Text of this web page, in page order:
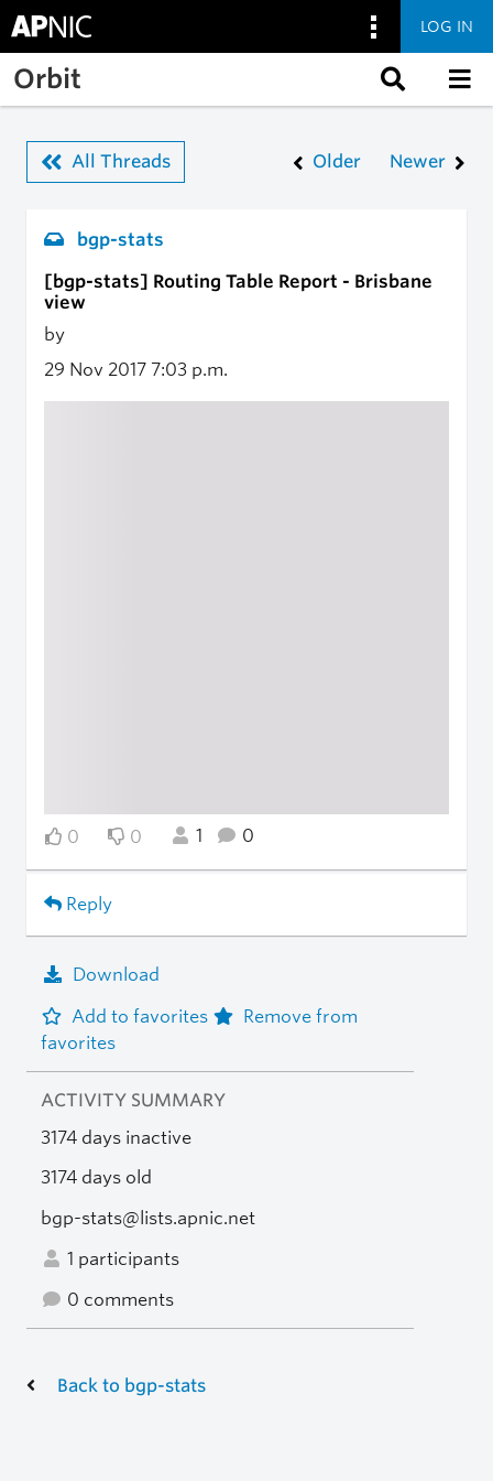
Skip to main content
LOG IN
Orbit
All Threads Older Newer
bgp-stats
[bgp-stats] Routing Table Report - Brisbane
view
by
29 Nov 2017 7:03 p.m.
0 0 1 0
Reply
Download
Add to favorites
Remove from
favorites
ACTIVITY SUMMARY
3174 days inactive
3174 days old
bgp-stats@lists.apnic.net
1 participants
0 comments
Back to bgp-stats